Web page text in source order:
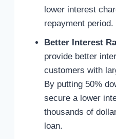
lower interest
repayment period.
Better Interest
provide better
customers with
By putting 50%
secure a lower
thousands of
loan.